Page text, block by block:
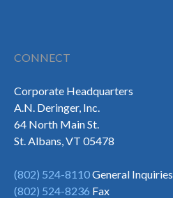
CONNECT
Corporate Headquarters
A.N. Deringer, Inc.
64 North Main St.
St. Albans, VT 05478
(802) 524-8110General Inquiries
(802) 524-8236 Fax